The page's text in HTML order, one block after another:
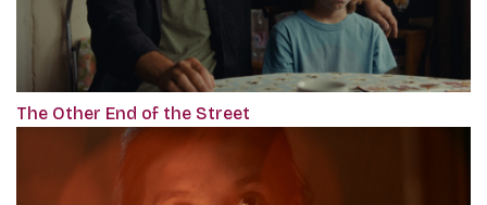
The Other End of the Street